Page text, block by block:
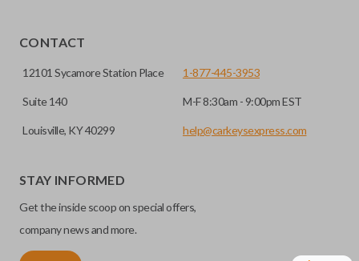
CONTACT
12101 Sycamore Station Place
Suite 140
Louisville, KY 40299
1-877-445-3953
M-F 8:30am - 9:00pm EST
help@carkeysexpress.com
STAY INFORMED
Get the inside scoop on special offers,
company news and more.